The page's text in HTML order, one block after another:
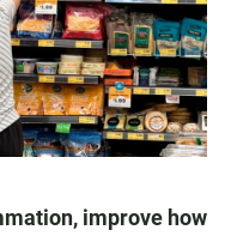
improve how